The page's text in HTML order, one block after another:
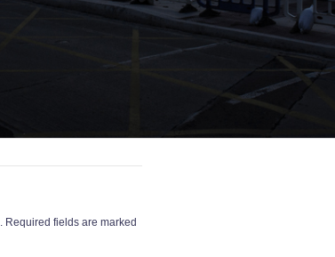
Required fields are marked